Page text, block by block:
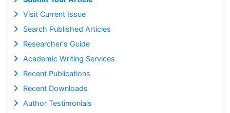
Visit Current Issue
Search Published Articles
Researcher's Guide
Academic Writing Services
Recent Publications
Recent Downloads
Author Testimonials